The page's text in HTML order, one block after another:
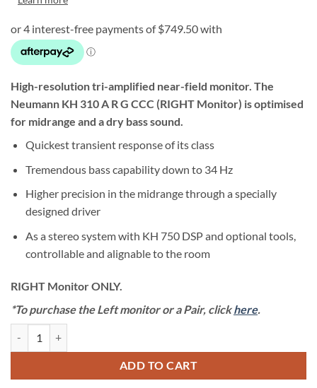
High-resolution tri-amplified near-field monitor. The
Neumann KH 310 A R G CCC (RIGHT Monitor) is optimised
for midrange and a dry bass sound.
Quickest transient response of its class
Tremendous bass capability down to 34 Hz
Higher precision in the midrange through a specially
designed driver
As a stereo system with KH 750 DSP and optional tools,
controllable and alignable to the room
RIGHT Monitor ONLY.
*To purchase the Left monitor or a Pair, clickhere.
ADD TO CART